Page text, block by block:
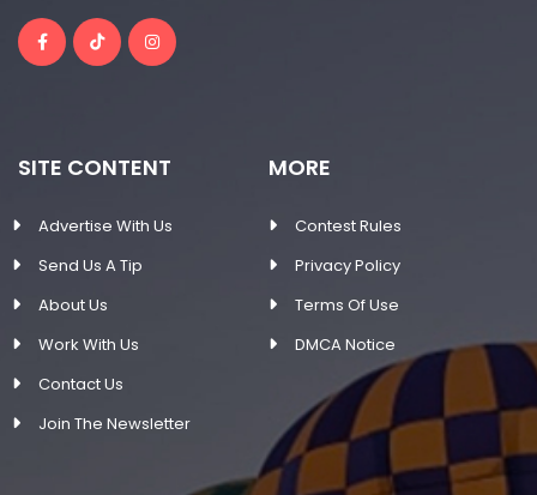
SITE CONTENT
Advertise With Us
Send Us A Tip
About Us
Work With Us
Contact Us
Join The Newsletter
MORE
Contest Rules
Privacy Policy
Terms Of Use
DMCA Notice